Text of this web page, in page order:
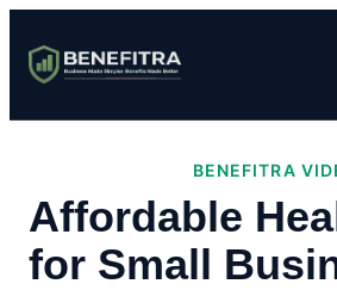
BENEFITRA
Affordable
for Small